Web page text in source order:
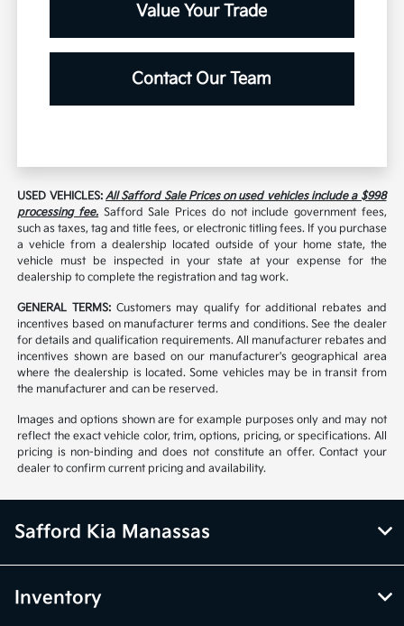
Value Your Trade
Contact Our Team
USED VEHICLES:All Safford Sale Prices on used vehicles include a $998
processing fee. Safford Sale Prices do not include government fees,
such as taxes, tag and title fees, or electronic titling fees. If you purchase
a vehicle from a dealership located outside of your home state, the
vehicle must be inspected in your state at your expense for the
dealership to complete the registration and tag work.
GENERAL TERMS: Customers may qualify for additional rebates and
incentives based on manufacturer terms and conditions. See the dealer
for details and qualification requirements. All manufacturer rebates and
incentives shown are based on our manufacturer's geographical area
where the dealership is located. Some vehicles may be in transit from
the manufacturer and can be reserved.
Images and options shown are for example purposes only and may not
reflect the exact vehicle color, trim, options, pricing, or specifications. All
pricing is non-binding and does not constitute an offer. Contact your
dealer to confirm current pricing and availability.
Safford Kia Manassas
Inventory